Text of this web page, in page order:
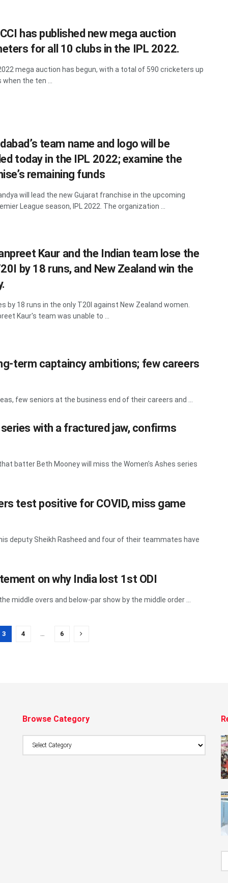
has published new mega auction
for all 10 clubs in the IPL 2022.
mega auction has begun, with a total of 590 cricketers up
the ten ...
team name and logo will be
today in the IPL 2022; examine the
remaining funds
will lead the new Gujarat franchise in the upcoming
League season, IPL 2022. The organization ...
Kaur and the Indian team lose the
by 18 runs, and New Zealand win the
by 18 runs in the only T20I against New Zealand women.
Kaur's team was unable to ...
term captaincy ambitions; few careers
few seniors at the business end of their careers and ...
with a fractured jaw, confirms
batter Beth Mooney will miss the Women's Ashes series
test positive for COVID, miss game
deputy Sheikh Rasheed and four of their teammates have
on why India lost 1st ODI
middle overs and below-par show by the middle order ...
3 4 … 6
Browse Category
Browse